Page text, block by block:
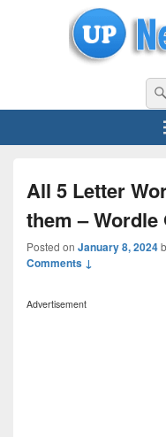
uppolice.org UP News Portal,
for:
All 5 Letter
them – Wordle
Posted on January 8, 2024
Comments ↓
Advertisement